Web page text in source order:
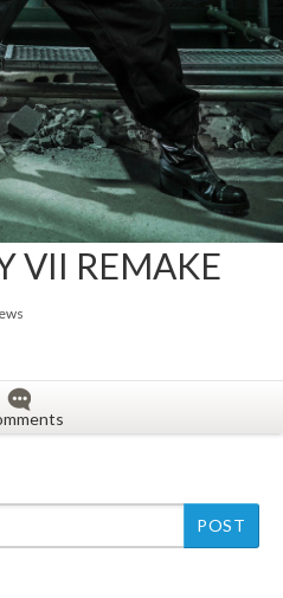
VII REMAKE